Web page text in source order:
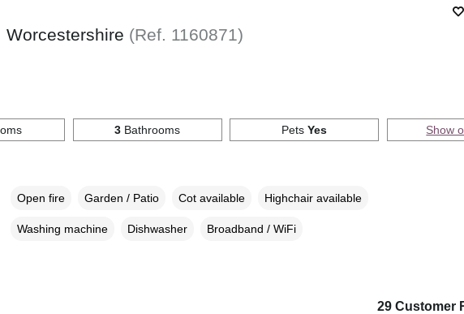
Worcestershire (Ref. 1160871 )
3 Bathrooms PetsYes Show
Open fire Garden / Patio Cot available Highchair available
Washing machine Dishwasher Broadband / WiFi
29 Customer